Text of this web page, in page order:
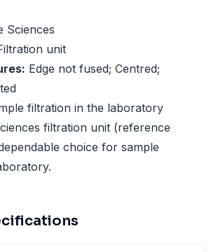
Sciences
unit
Edge not fused; Centred;
filtration in the laboratory
filtration unit (reference
choice for sample